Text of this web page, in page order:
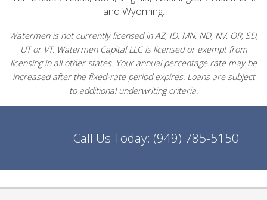
and Wyoming.
Watermen is not currently licensed in AZ, ID, MN, ND, NV, OR, SD,
UT or VT. Watermen Capital LLC is licensed or exempt from
licensing in all other states. Your annual percentage rate may be
increased after the fixed-rate period expires. Loans are subject
to additional underwriting criteria.
Call Us Today: (949) 785-5150